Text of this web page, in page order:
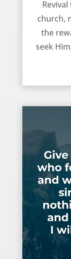
church,
the
seek